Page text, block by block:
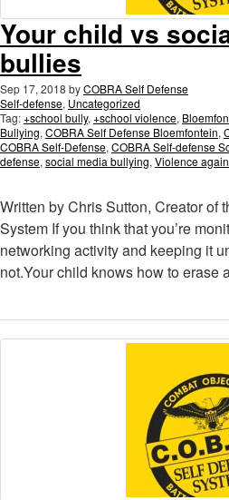
Your child vs
bullies
Sep 17, 2018 byCOBRA Self Defense
Self-defense, Uncategorized
Tag:+school bully, +school violence,
Bullying, COBRA Self Defense Bloemfontein,
COBRA Self-Defense, COBRA Self-defense
defense, social media bullying, Violence
Written by Chris Sutton, Creator of
System If you think that you’re
networking activity and keeping it
not.Your child knows how to erase